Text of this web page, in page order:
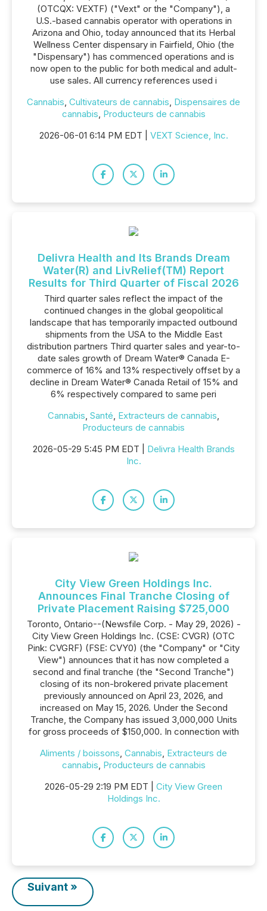
(OTCQX: VEXTF) ("Vext" or the "Company"), a
U.S.-based cannabis operator with operations in
Arizona and Ohio, today announced that its Herbal
Wellness Center dispensary in Fairfield, Ohio (the
"Dispensary") has commenced operations and is
now open to the public for both medical and adult-
use sales. All currency references used i
Cannabis, Cultivateurs de cannabis, Dispensaires de
cannabis, Producteurs de cannabis
2026-06-01 6:14 PM EDT | VEXT Science, Inc.
Delivra Health and Its Brands Dream
Water(R) and LivRelief(TM) Report
Results for Third Quarter of Fiscal 2026
Third quarter sales reflect the impact of the
continued changes in the global geopolitical
landscape that has temporarily impacted outbound
shipments from the USA to the Middle East
distribution partners Third quarter sales and year-to-
date sales growth of Dream Water® Canada E-
commerce of 16% and 13% respectively offset by a
decline in Dream Water® Canada Retail of 15% and
6% respectively compared to same peri
Cannabis, Santé, Extracteurs de cannabis,
Producteurs de cannabis
2026-05-29 5:45 PM EDT | Delivra Health Brands
Inc.
City View Green Holdings Inc.
Announces Final Tranche Closing of
Private Placement Raising $725,000
Toronto, Ontario--(Newsfile Corp. - May 29, 2026) -
City View Green Holdings Inc. (CSE: CVGR) (OTC
Pink: CVGRF) (FSE: CVY0) (the "Company" or "City
View") announces that it has now completed a
second and final tranche (the "Second Tranche")
closing of its non-brokered private placement
previously announced on April 23, 2026, and
increased on May 15, 2026. Under the Second
Tranche, the Company has issued 3,000,000 Units
for gross proceeds of $150,000. In connection with
Aliments / boissons, Cannabis, Extracteurs de
cannabis, Producteurs de cannabis
2026-05-29 2:19 PM EDT | City View Green
Holdings Inc.
Suivant »